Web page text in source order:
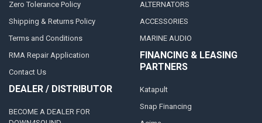
Zero Tolerance Policy
Shipping & Returns Policy
Terms and Conditions
RMA Repair Application
Contact Us
DEALER / DISTRIBUTOR
BECOME A DEALER FOR
ALTERNATORS
ACCESSORIES
MARINE AUDIO
FINANCING & LEASING
PARTNERS
Katapult
Snap Financing